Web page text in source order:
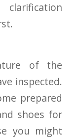
of the
inspected.
prepared
shoes for
you might